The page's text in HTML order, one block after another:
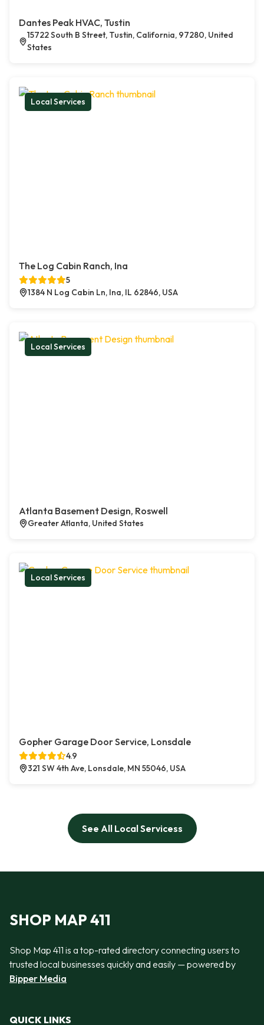
Dantes Peak HVAC, Tustin
15722 South B Street, Tustin, California, 97280, United
States
Local Services
The Log Cabin Ranch, Ina
5
1384 N Log Cabin Ln, Ina, IL 62846, USA
Local Services
Atlanta Basement Design, Roswell
Greater Atlanta, United States
Local Services
Gopher Garage Door Service, Lonsdale
4.9
321 SW 4th Ave, Lonsdale, MN 55046, USA
See All Local Servicess
SHOP MAP 411
Shop Map 411 is a top-rated directory connecting users to
trusted local businesses quickly and easily — powered by
Bipper Media
QUICK LINKS